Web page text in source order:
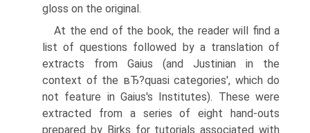
gloss on the original.
At the end of the book, the reader will find a
list of questions followed by a translation of
extracts from Gaius (and Justinian in the
context of the вЂ?quasi categories', which do
not feature in Gaius's Institutes). These were
extracted from a series of eight hand-outs
prepared by Birks for tutorials associated with